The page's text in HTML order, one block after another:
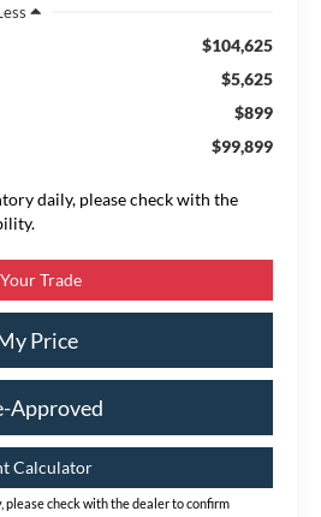
$104,625
$5,625
$899
$99,899
daily, please check with the
Trade
Price
Approved
Calculator
check with the dealer to confirm